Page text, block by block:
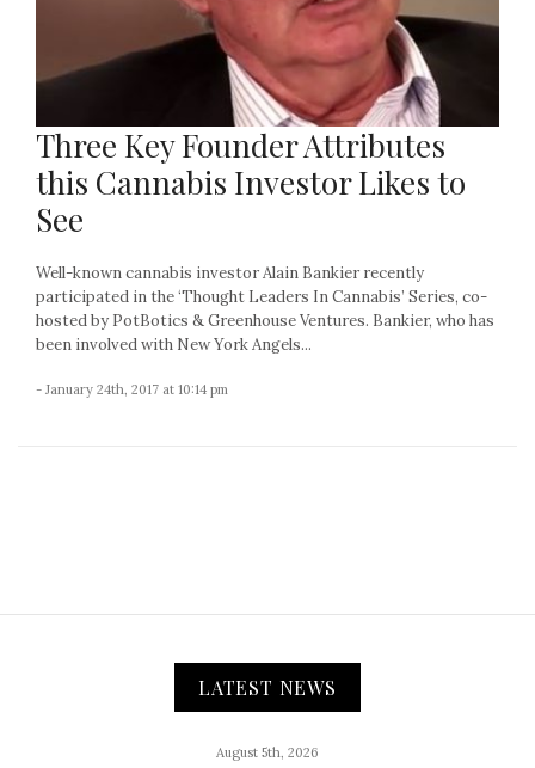
Three Key Founder Attributes
this Cannabis Investor Likes to
See
Well-known cannabis investor Alain Bankier recently
participated in the ‘Thought Leaders In Cannabis’ Series, co-
hosted by PotBotics & Greenhouse Ventures. Bankier, who has
been involved with New York Angels...
- January 24th, 2017 at 10:14 pm
LATEST NEWS
August 5th, 2026